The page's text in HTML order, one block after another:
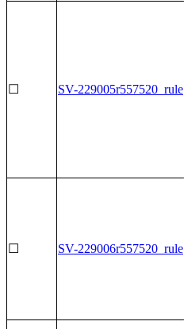
☐ SV-229005r557520_rule
☐ SV-229006r557520_rule